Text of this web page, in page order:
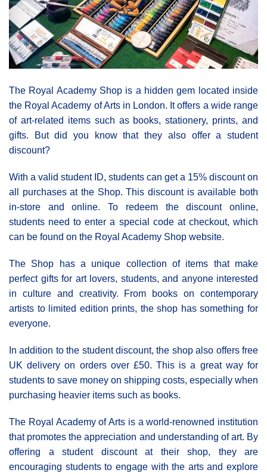
The Royal Academy Shop is a hidden gem located inside
the Royal Academy of Arts in London. It offers a wide range
of art-related items such as books, stationery, prints, and
gifts. But did you know that they also offer a student
discount?
With a valid student ID, students can get a 15% discount on
all purchases at the Shop. This discount is available both
in-store and online. To redeem the discount online,
students need to enter a special code at checkout, which
can be found on the Royal Academy Shop website.
The Shop has a unique collection of items that make
perfect gifts for art lovers, students, and anyone interested
in culture and creativity. From books on contemporary
artists to limited edition prints, the shop has something for
everyone.
In addition to the student discount, the shop also offers free
UK delivery on orders over £50. This is a great way for
students to save money on shipping costs, especially when
purchasing heavier items such as books.
The Royal Academy of Arts is a world-renowned institution
that promotes the appreciation and understanding of art. By
offering a student discount at their shop, they are
encouraging students to engage with the arts and explore